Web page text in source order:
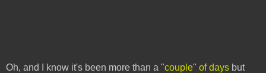
Oh, and I know it's been more than a "couple" of days but